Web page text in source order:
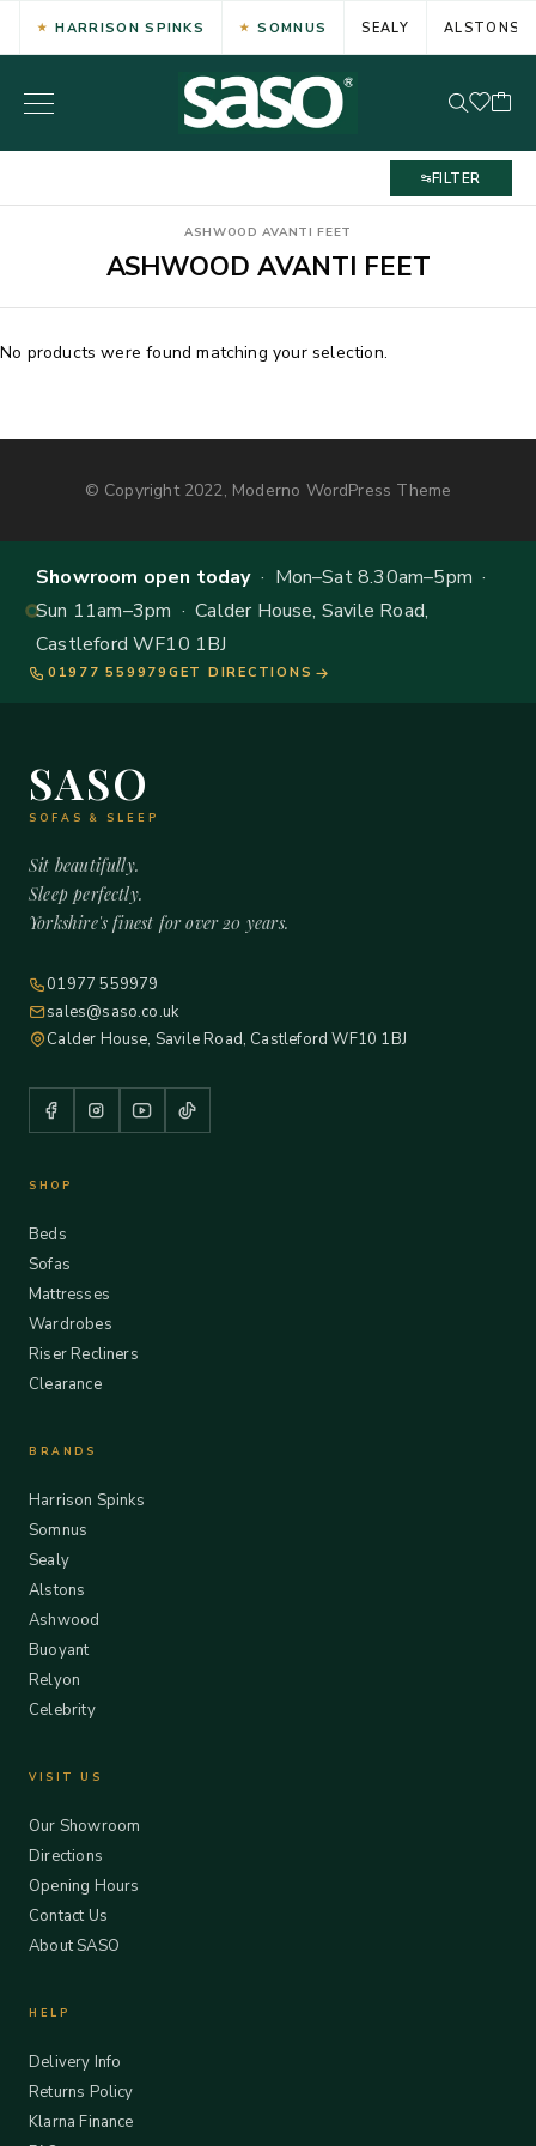
HARRISON SPINKS SOMNUS SEALY ALSTONS
FILTER
ASHWOOD AVANTI FEET
ASHWOOD AVANTI FEET
No products were found matching your selection.
© Copyright 2022, Moderno WordPress Theme
Showroom open today· Mon–Sat 8.30am–5pm ·
Sun 11am–3pm · Calder House, Savile Road,
Castleford WF10 1BJ
01977 559979 GET DIRECTIONS
SASO
SOFAS & SLEEP
Sit beautifully.
Sleep perfectly.
Yorkshire's finest for over 20 years.
01977 559979
sales@saso.co.uk
Calder House, Savile Road, Castleford WF10 1BJ
SHOP
Beds
Sofas
Mattresses
Wardrobes
Riser Recliners
Clearance
BRANDS
Harrison Spinks
Somnus
Sealy
Alstons
Ashwood
Buoyant
Relyon
Celebrity
VISIT US
Our Showroom
Directions
Opening Hours
Contact Us
About SASO
HELP
Delivery Info
Returns Policy
Klarna Finance